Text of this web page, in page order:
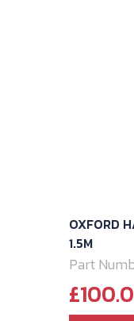
OXFORD
1.5M
Part
£